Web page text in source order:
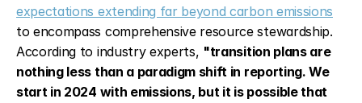
expectations extending far beyond carbon emissions
to encompass comprehensive resource stewardship.
According to industry experts, "transition plans are
nothing less than a paradigm shift in reporting. We
start in 2024 with emissions, but it is possible that